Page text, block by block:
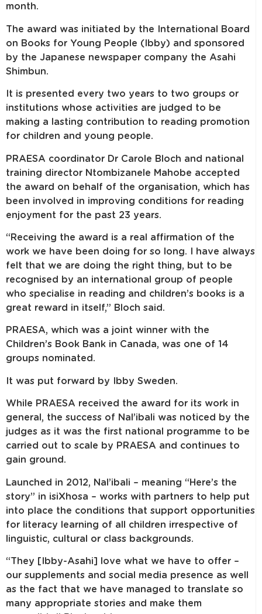
month.
The award was initiated by the International Board
on Books for Young People (Ibby) and sponsored
by the Japanese newspaper company the Asahi
Shimbun.
It is presented every two years to two groups or
institutions whose activities are judged to be
making a lasting contribution to reading promotion
for children and young people.
PRAESA coordinator Dr Carole Bloch and national
training director Ntombizanele Mahobe accepted
the award on behalf of the organisation, which has
been involved in improving conditions for reading
enjoyment for the past 23 years.
“Receiving the award is a real affirmation of the
work we have been doing for so long. I have always
felt that we are doing the right thing, but to be
recognised by an international group of people
who specialise in reading and children’s books is a
great reward in itself,” Bloch said.
PRAESA, which was a joint winner with the
Children’s Book Bank in Canada, was one of 14
groups nominated.
It was put forward by Ibby Sweden.
While PRAESA received the award for its work in
general, the success of Nal’ibali was noticed by the
judges as it was the first national programme to be
carried out to scale by PRAESA and continues to
gain ground.
Launched in 2012, Nal’ibali – meaning “Here’s the
story” in isiXhosa – works with partners to help put
into place the conditions that support opportunities
for literacy learning of all children irrespective of
linguistic, cultural or class backgrounds.
“They [Ibby-Asahi] love what we have to offer –
our supplements and social media presence as well
as the fact that we have managed to translate so
many appropriate stories and make them